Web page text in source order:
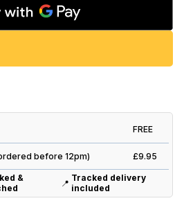
FREE
before 12pm) £9.95
&
📍 Tracked delivery
included